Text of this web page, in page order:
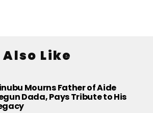
Like
Mourns Father of Aide
Dada, Pays Tribute to His